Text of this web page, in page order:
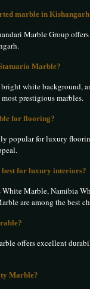
marble in
Marble Group
Marble?
white background,
prestigious marbles.
for flooring?
popular for luxury
best for luxury interiors?
White Marble, Namibia
are among the best
offers excellent
Marble?